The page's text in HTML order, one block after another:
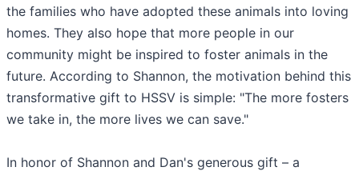
the families who have adopted these animals into loving
homes. They also hope that more people in our
community might be inspired to foster animals in the
future. According to Shannon, the motivation behind this
transformative gift to HSSV is simple: "The more fosters
we take in, the more lives we can save."
In honor of Shannon and Dan's generous gift – a